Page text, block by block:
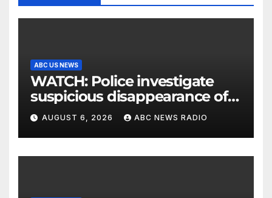
ABC US NEWS
WATCH: Police investigate
suspicious disappearance of
Arizona family
AUGUST 6, 2026 ABC NEWS RADIO